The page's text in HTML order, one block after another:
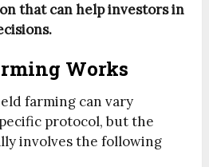
that can help investors in
Works
farming can vary
protocol, but the
involves the following